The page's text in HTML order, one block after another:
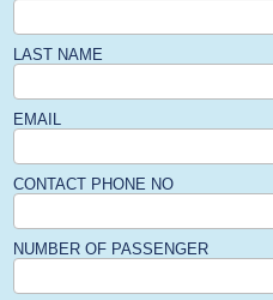
LAST NAME
EMAIL
CONTACT PHONE NO
NUMBER OF PASSENGER